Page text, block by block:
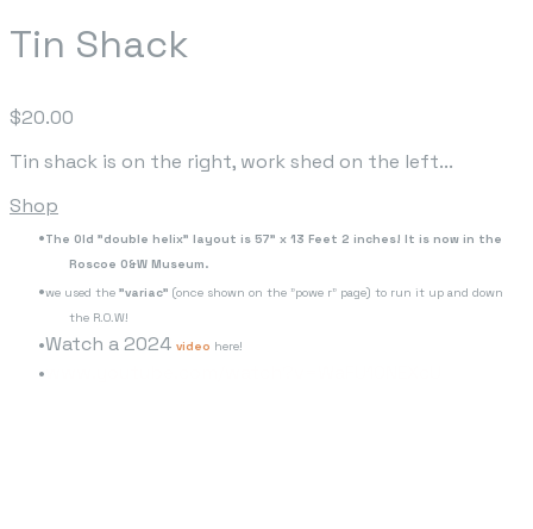
Tin Shack
$20.00
Tin shack is on the right, work shed on the left...
Shop
The Old "double helix" layout is 57" x 13 Feet 2 inches! It is now in the
Roscoe O&W Museum.
we used the "variac" (once shown on the "powe r" page) to run it up and down
the R.O.W!
Watch a 2024 video here!